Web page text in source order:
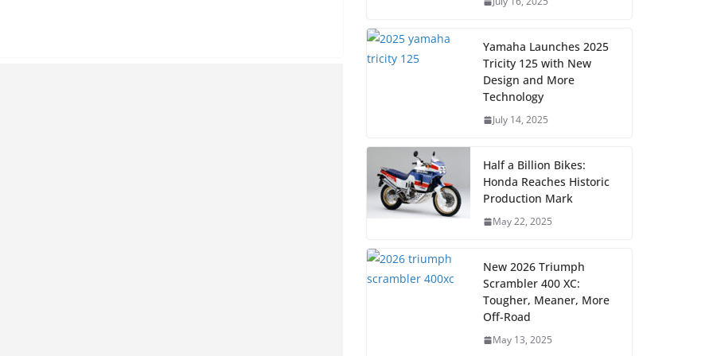
Yamaha Launches 2025
Tricity 125 with New
Design and More
Technology
July 14, 2025
Half a Billion Bikes:
Honda Reaches Historic
Production Mark
May 22, 2025
New 2026 Triumph
Scrambler 400 XC:
Tougher, Meaner, More
Off-Road
May 13, 2025